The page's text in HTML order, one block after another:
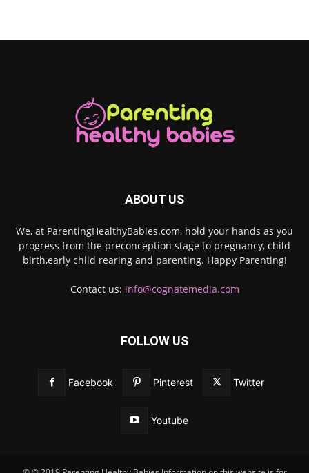
ABOUT US
We, at ParentingHealthyBabies.com, hold your hands as you
progress from the preconception stage to pregnancy, child
birth,early child rearing and parenting. Happy Parenting!
Contact us: info@cognatemedia.com
FOLLOW US
Facebook Pinterest Twitter
Youtube